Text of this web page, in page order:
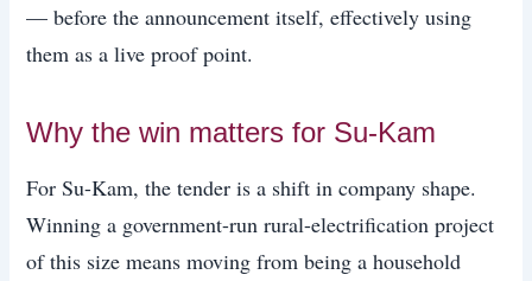
— before the announcement itself, effectively using
them as a live proof point.
Why the win matters for Su-Kam
For Su-Kam, the tender is a shift in company shape.
Winning a government-run rural-electrification project
of this size means moving from being a household